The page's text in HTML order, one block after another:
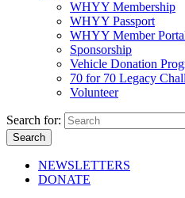
WHYY Membership
WHYY Passport
WHYY Member
Sponsorship
Vehicle Donation
70 for 70 Legacy
Volunteer
Search for:
NEWSLETTERS
DONATE